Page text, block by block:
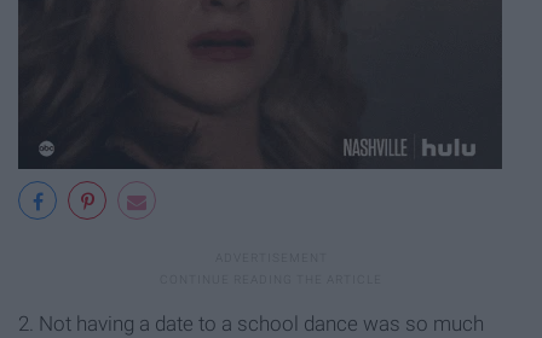
2. Not having a date to a school dance was so much